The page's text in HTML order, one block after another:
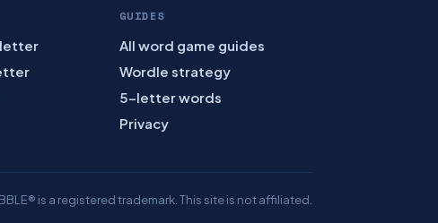
GUIDES
All word game guides
Wordle strategy
5-letter words
Privacy
is a registered trademark. This site is not affiliated.